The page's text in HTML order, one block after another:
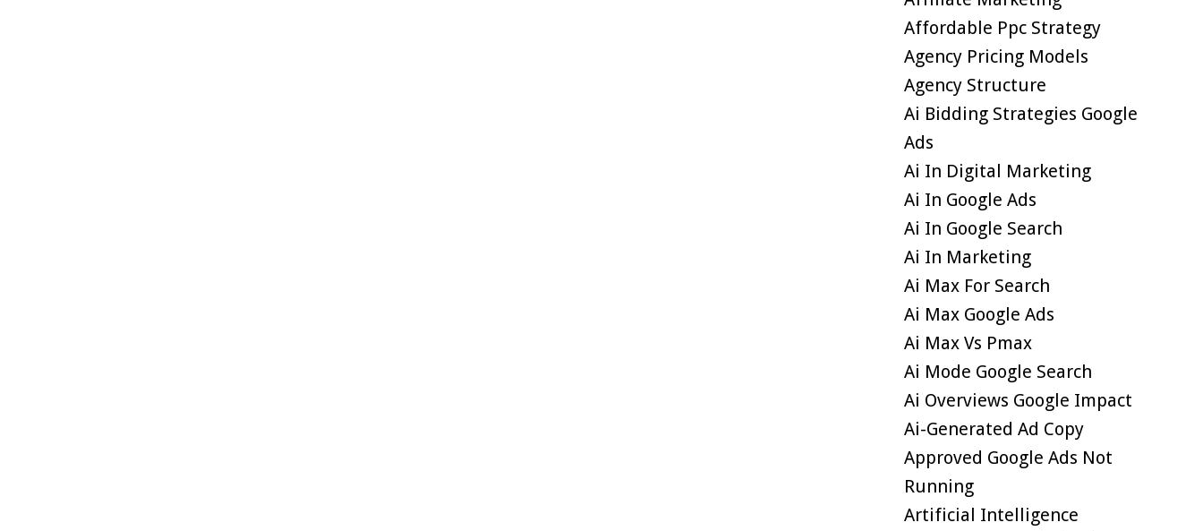
Affordable Ppc Strategy
Agency Pricing Models
Agency Structure
Ai Bidding Strategies Google
Ads
Ai In Digital Marketing
Ai In Google Ads
Ai In Google Search
Ai In Marketing
Ai Max For Search
Ai Max Google Ads
Ai Max Vs Pmax
Ai Mode Google Search
Ai Overviews Google Impact
Ai-Generated Ad Copy
Approved Google Ads Not
Running
Artificial Intelligence